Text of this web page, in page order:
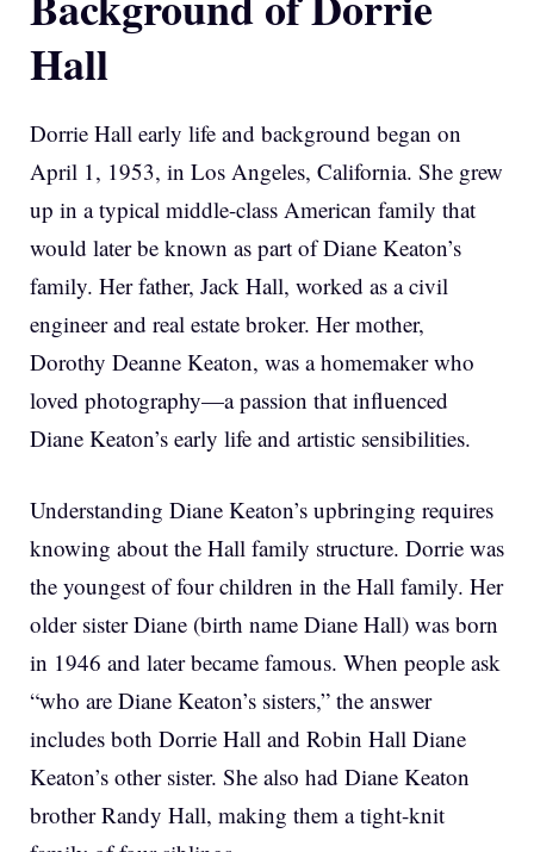
Hall
Dorrie Hall early life and background began on
April 1, 1953, in Los Angeles, California. She grew
up in a typical middle-class American family that
would later be known as part of Diane Keaton’s
family. Her father, Jack Hall, worked as a civil
engineer and real estate broker. Her mother,
Dorothy Deanne Keaton, was a homemaker who
loved photography—a passion that influenced
Diane Keaton’s early life and artistic sensibilities.
Understanding Diane Keaton’s upbringing requires
knowing about the Hall family structure. Dorrie was
the youngest of four children in the Hall family. Her
older sister Diane (birth name Diane Hall) was born
in 1946 and later became famous. When people ask
“who are Diane Keaton’s sisters,” the answer
includes both Dorrie Hall and Robin Hall Diane
Keaton’s other sister. She also had Diane Keaton
brother Randy Hall, making them a tight-knit